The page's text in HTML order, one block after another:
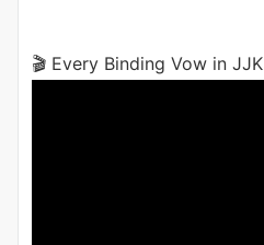
🎬 Every Binding Vow in JJK